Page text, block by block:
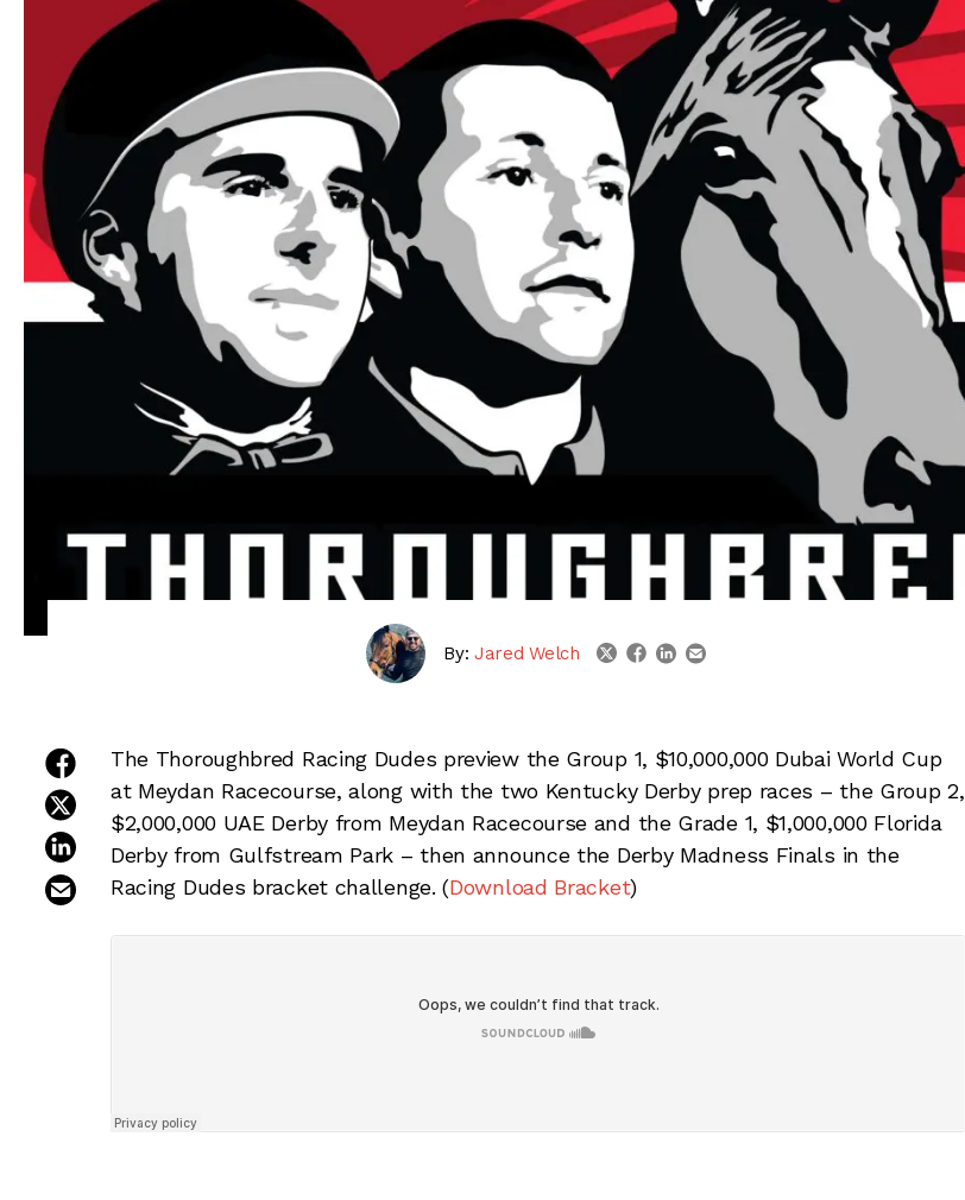
By:Jared Welch twitterfacebook
linkedin
email
share on facebook
share on twitter
share on linkedin
email this article
The Thoroughbred Racing Dudes preview the Group 1, $10,000,000 Dubai World Cup
at Meydan Racecourse, along with the two Kentucky Derby prep races – the Group 2,
$2,000,000 UAE Derby from Meydan Racecourse and the Grade 1, $1,000,000 Florida
Derby from Gulfstream Park – then announce the Derby Madness Finals in the
Racing Dudes bracket challenge. (Download Bracket)